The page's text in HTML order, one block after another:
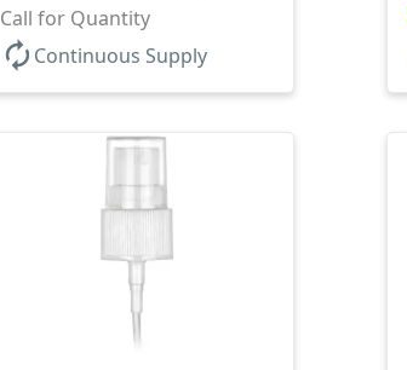
3 5/8" DT
Call for Quantity
autorenew Continuous Supply